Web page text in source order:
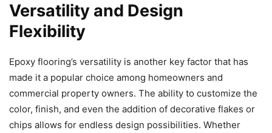
Versatility and Design
Flexibility
Epoxy flooring’s versatility is another key factor that has
made it a popular choice among homeowners and
commercial property owners. The ability to customize the
color, finish, and even the addition of decorative flakes or
chips allows for endless design possibilities. Whether